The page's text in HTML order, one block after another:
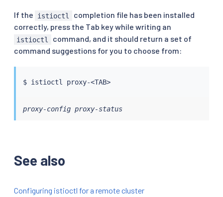
If the istioctl
completion file has been installed
correctly, press the Tab key while writing an
istioctl
command, and it should return a set of
command suggestions for you to choose from:
$ istioctl proxy-<TAB>
proxy-config proxy-status
See also
Configuring istioctl for a remote cluster